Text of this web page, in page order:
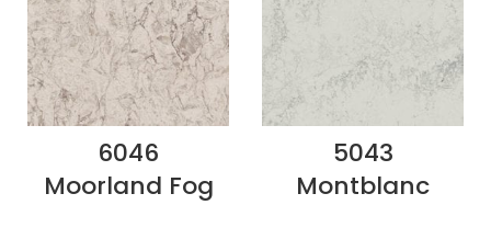
6046
Moorland Fog
5043
Montblanc